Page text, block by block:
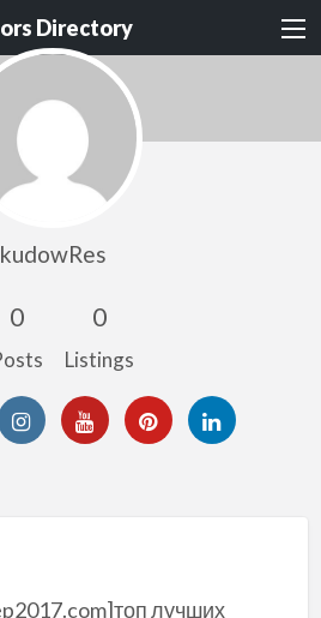
Directory
kudowRes
0 0
Listings
лучших